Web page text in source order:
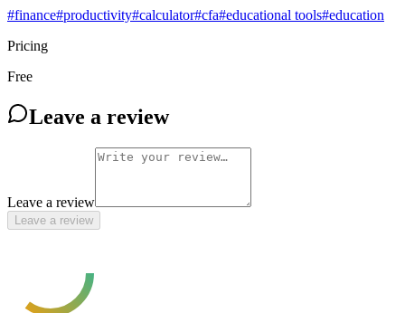
#finance#productivity#calculator#cfa#educational tools#education
Pricing
Free
Leave a review
Leave a review
Leave a review